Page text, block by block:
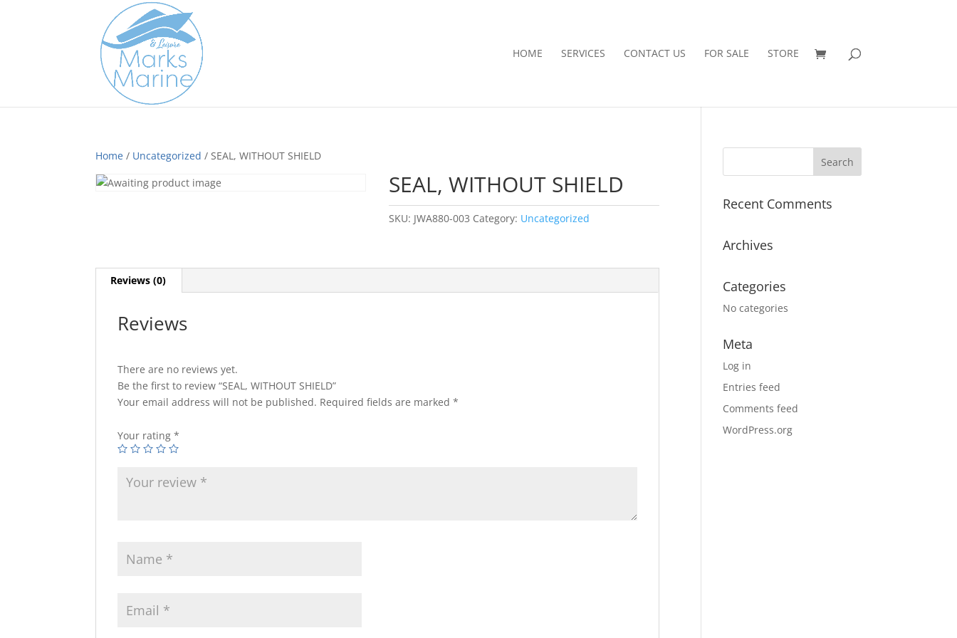
HOME SERVICES CONTACT US FOR SALE STORE
Home / Uncategorized / SEAL, WITHOUT SHIELD
SEAL, WITHOUT SHIELD
SKU: JWA880-003 Category: Uncategorized
Reviews (0)
Reviews
There are no reviews yet.
Be the first to review “SEAL, WITHOUT SHIELD”
Your email address will not be published. Required fields are marked*
Your rating*
Recent Comments
Archives
Categories
No categories
Meta
Log in
Entries feed
Comments feed
WordPress.org